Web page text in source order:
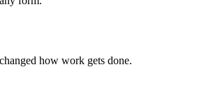
how work gets done.